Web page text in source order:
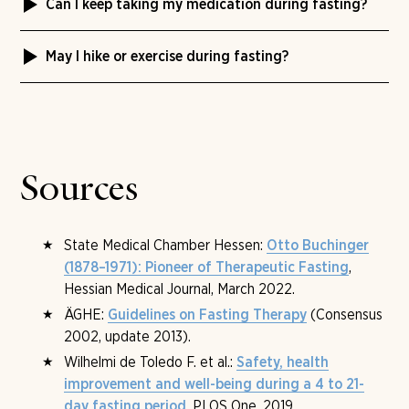
effect only remains stable if you take the rebuilding
days and an adjusted diet afterward seriously.
Therapeutic fasting is not a weight-loss method but a
Can I keep taking my medication during fasting?
examination. Some medications need to be adjusted in
dose or timing, others remain unchanged. Please bring a
May I hike or exercise during fasting?
you.
Sources
State Medical Chamber Hessen: Otto Buchinger
(1878–1971): Pioneer of Therapeutic Fasting,
Hessian Medical Journal, March 2022.
ÄGHE: Guidelines on Fasting Therapy (Consensus
2002, update 2013).
Wilhelmi de Toledo F. et al.:Safety, health
improvement and well-being during a 4 to 21-